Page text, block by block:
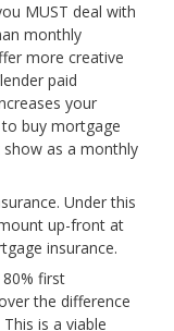
MUST deal with
monthly
more creative
paid
your
buy mortgage
show as a monthly
Under this
up-front at
insurance.
first
the difference
is a viable